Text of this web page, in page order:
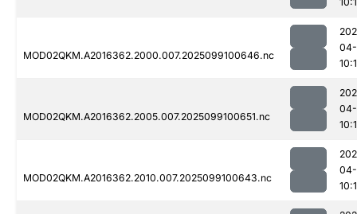
MOD02QKM.A2016362.2000.007.2025099100646.nc
MOD02QKM.A2016362.2005.007.2025099100651.nc
MOD02QKM.A2016362.2010.007.2025099100643.nc